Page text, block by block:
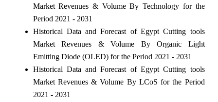
Market Revenues & Volume By Technology for the
Period 2021 - 2031
Historical Data and Forecast of Egypt Cutting tools
Market Revenues & Volume By Organic Light
Emitting Diode (OLED) for the Period 2021 - 2031
Historical Data and Forecast of Egypt Cutting tools
Market Revenues & Volume By LCoS for the Period
2021 - 2031